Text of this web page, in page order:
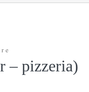
– pizzeria)